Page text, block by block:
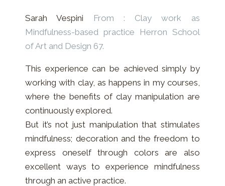
Sarah Vespini
From : Clay work as
Mindfulness-based practice Herron School
of Art and Design 67.
This experience can be achieved simply by
working with clay, as happens in my courses,
where the benefits of clay manipulation are
continuously explored.
But it’s not just manipulation that stimulates
mindfulness; decoration and the freedom to
express oneself through colors are also
excellent ways to experience mindfulness
through an active practice.